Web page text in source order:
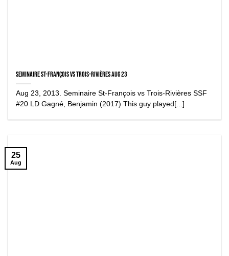
Seminaire St-François vs Trois-Rivières Aug 23
Aug 23, 2013. Seminaire St-François vs Trois-Rivières SSF
#20 LD Gagné, Benjamin (2017) This guy played[...]
25
Aug